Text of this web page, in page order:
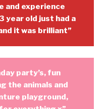
and experience
year old just had a
it was brilliant”
party’s, fun
the animals and
playground,